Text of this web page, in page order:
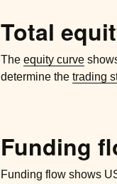
Total
The equity curve
determine the trading
Funding
Funding flow shows